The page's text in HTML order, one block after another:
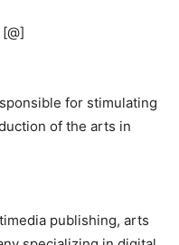
for stimulating
of the arts in
publishing, arts